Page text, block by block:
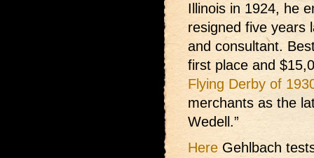
Illinois in 1924, he
resigned five years
and consultant.
first place and
Flying Derby of
merchants as the
Wedell.”
Here Gehlbach